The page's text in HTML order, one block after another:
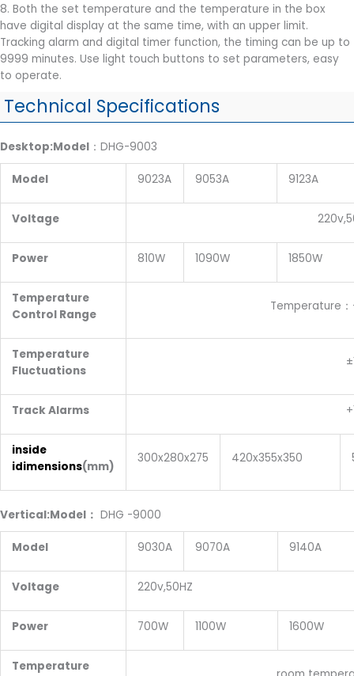
8. Both the set temperature and the temperature in the box
have digital display at the same time, with an upper limit.
Tracking alarm and digital timer function, the timing can be up to
9999 minutes. Use light touch buttons to set parameters, easy
to operate.
Technical Specifications
Desktop:Model ：DHG-9003
Model 9023A 9053A 9123A
Voltage
Power 810W 1090W 1850W
Temperature
Control Range
Temperature：
Temperature
Fluctuations
±1
Track Alarms +10
inside
idimensions(mm)
300x280x275 420x355x350
Vertical:Model ： DHG -9000
Model 9030A 9070A 9140A
Voltage 220v,50HZ
Power 700W 1100W 1600W
Temperature